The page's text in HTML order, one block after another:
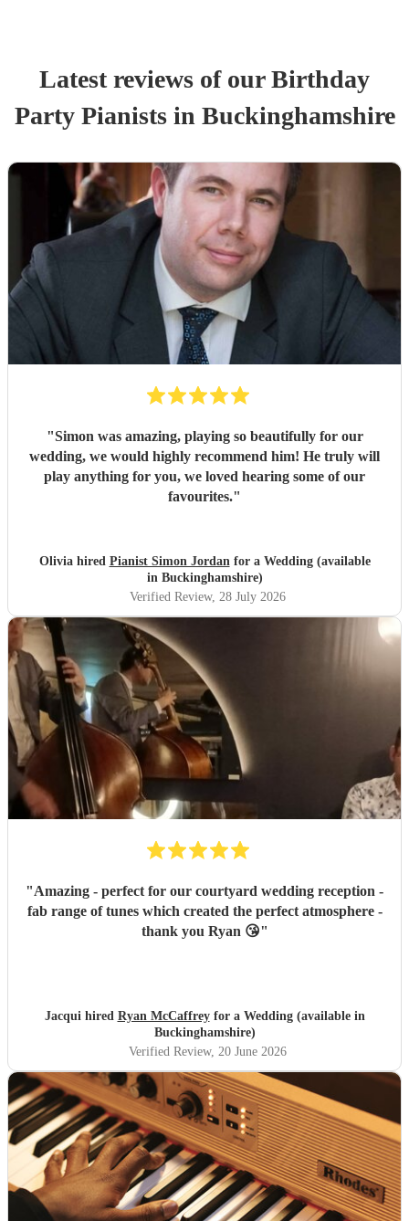
Latest reviews of ourBirthday
Party Pianistsin Buckinghamshire
"Simon was amazing, playing so beautifully for our
wedding, we would highly recommend him! He truly will
play anything for you, we loved hearing some of our
favourites."
Olivia hired Pianist Simon Jordanfor a Wedding (available
in Buckinghamshire)
Verified Review, 28 July 2026
"Amazing - perfect for our courtyard wedding reception -
fab range of tunes which created the perfect atmosphere -
thank you Ryan 😘"
Jacqui hired Ryan McCaffreyfor a Wedding (available in
Buckinghamshire)
Verified Review, 20 June 2026